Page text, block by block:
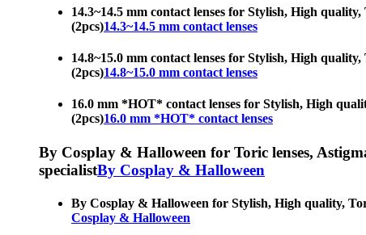
14.3~14.5 mm contact lenses for Stylish, High
(2pcs)14.3~14.5 mm contact lenses
14.8~15.0 mm contact lenses for Stylish, High
(2pcs)14.8~15.0 mm contact lenses
16.0 mm *HOT* contact lenses for Stylish, High
(2pcs)16.0 mm *HOT* contact lenses
By Cosplay & Halloween for Toric lenses,
specialistBy Cosplay & Halloween
By Cosplay & Halloween for Stylish, High quality,
Cosplay & Halloween